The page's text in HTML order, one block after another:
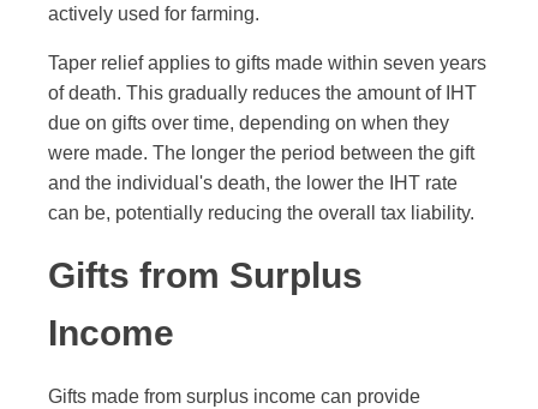
actively used for farming.
Taper relief applies to gifts made within seven years
of death. This gradually reduces the amount of IHT
due on gifts over time, depending on when they
were made. The longer the period between the gift
and the individual's death, the lower the IHT rate
can be, potentially reducing the overall tax liability.
Gifts from Surplus
Income
Gifts made from surplus income can provide